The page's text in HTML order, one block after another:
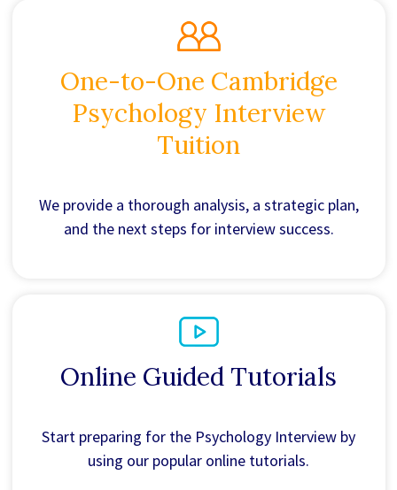
One-to-One Cambridge
Psychology Interview
Tuition
We provide a thorough analysis, a strategic plan,
and the next steps for interview success.
Online Guided Tutorials
Start preparing for the Psychology Interview by
using our popular online tutorials.